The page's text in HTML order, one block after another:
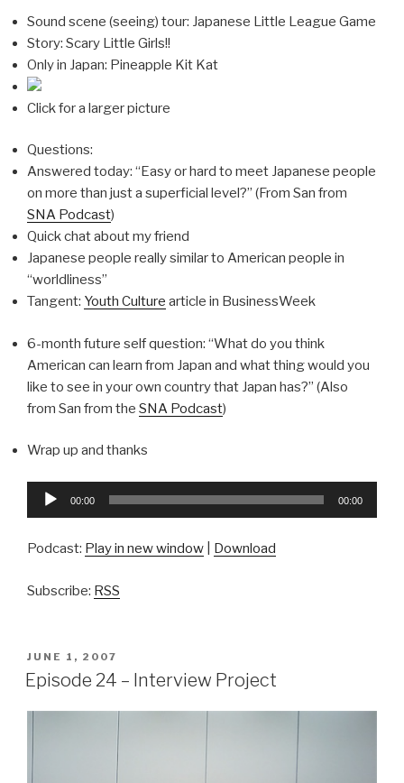
Sound scene (seeing) tour: Japanese Little League Game
Story: Scary Little Girls!!
Only in Japan: Pineapple Kit Kat
Click for a larger picture
Questions:
Answered today: “Easy or hard to meet Japanese people
on more than just a superficial level?” (From San from
SNA Podcast)
Quick chat about my friend
Japanese people really similar to American people in
“worldliness”
Tangent: Youth Culture article in BusinessWeek
6-month future self question: “What do you think
American can learn from Japan and what thing would you
like to see in your own country that Japan has?” (Also
from San from the SNA Podcast)
Wrap up and thanks
Audio
00:00 00:00
Podcast: Play in new window Download
Subscribe: RSS
POSTED
ON
JUNE 1, 2007
Episode 24 – Interview Project